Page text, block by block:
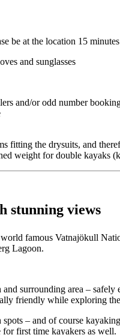
be at the location 15
and sunglasses
and/or odd number
fitting the drysuits, and
weight for double kayaks
stunning views
famous Vatnajökull
Lagoon.
surrounding area –
friendly while exploring
– and of course
first time kayakers as well.